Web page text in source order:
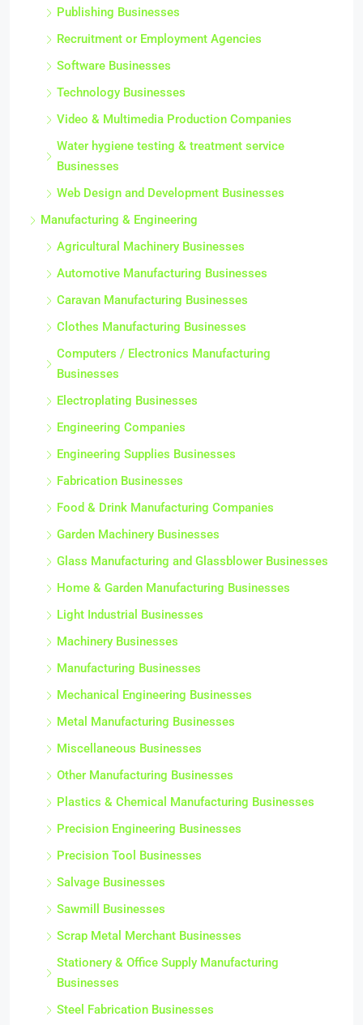
Publishing Businesses
Recruitment or Employment Agencies
Software Businesses
Technology Businesses
Video & Multimedia Production Companies
Water hygiene testing & treatment service
Businesses
Web Design and Development Businesses
Manufacturing & Engineering
Agricultural Machinery Businesses
Automotive Manufacturing Businesses
Caravan Manufacturing Businesses
Clothes Manufacturing Businesses
Computers / Electronics Manufacturing
Businesses
Electroplating Businesses
Engineering Companies
Engineering Supplies Businesses
Fabrication Businesses
Food & Drink Manufacturing Companies
Garden Machinery Businesses
Glass Manufacturing and Glassblower Businesses
Home & Garden Manufacturing Businesses
Light Industrial Businesses
Machinery Businesses
Manufacturing Businesses
Mechanical Engineering Businesses
Metal Manufacturing Businesses
Miscellaneous Businesses
Other Manufacturing Businesses
Plastics & Chemical Manufacturing Businesses
Precision Engineering Businesses
Precision Tool Businesses
Salvage Businesses
Sawmill Businesses
Scrap Metal Merchant Businesses
Stationery & Office Supply Manufacturing
Businesses
Steel Fabrication Businesses